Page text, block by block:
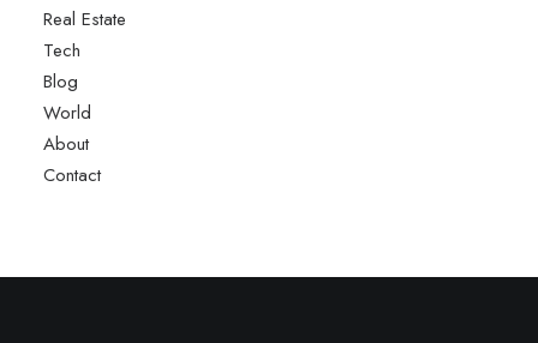
Real Estate
Tech
Blog
World
About
Contact